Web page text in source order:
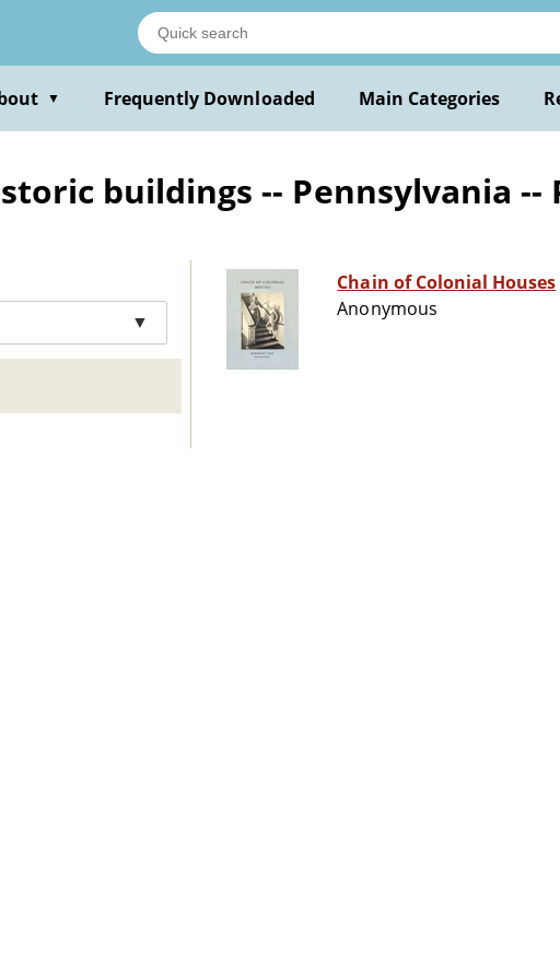
▼ Frequently Downloaded Main Categories
buildings -- Pennsylvania --
▼
Chain of Colonial Houses
Anonymous